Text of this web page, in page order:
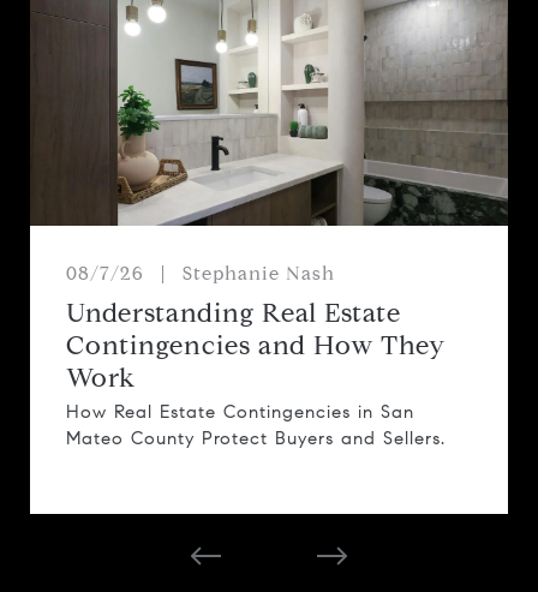
08/7/26 Stephanie Nash
Understanding Real Estate
Contingencies and How They
Work
How Real Estate Contingencies in San
Mateo County Protect Buyers and Sellers.